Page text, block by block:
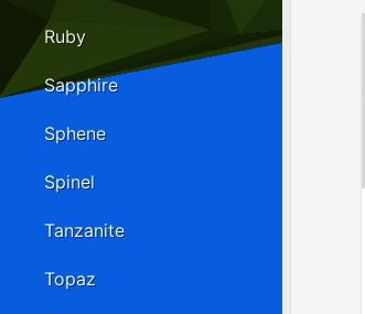
Ruby
Sapphire
Sphene
Spinel
Tanzanite
Topaz